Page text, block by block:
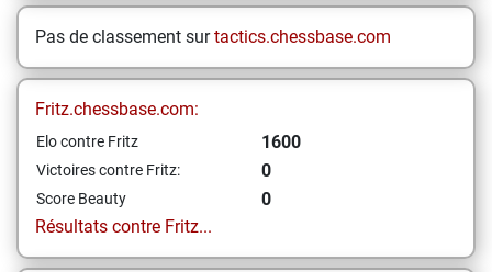
Pas de classement surtactics.chessbase.com
Fritz.chessbase.com:
Elo contre Fritz 1600
Victoires contre Fritz: 0
Score Beauty
0
Résultats contre Fritz...